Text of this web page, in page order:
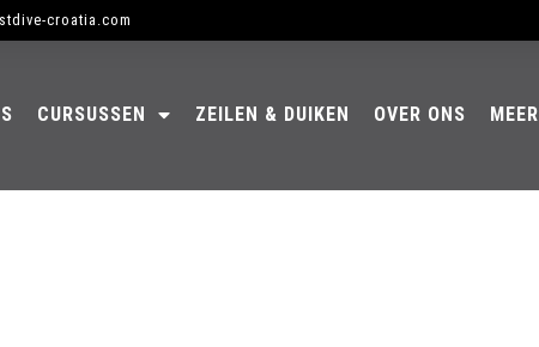
croatia.com
CURSUSSEN ZEILEN & DUIKEN OVER ONS MEER